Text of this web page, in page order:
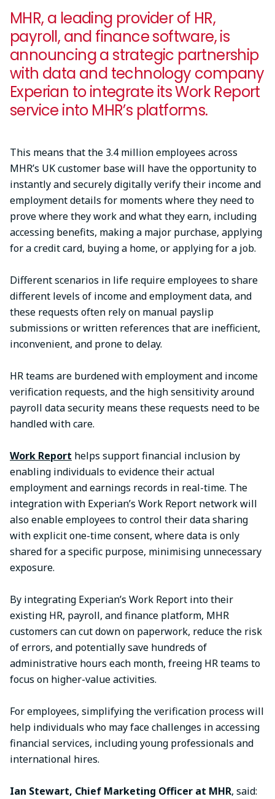
MHR, a leading provider of HR,
payroll, and finance software, is
announcing a strategic partnership
with data and technology company
Experian to integrate its Work Report
service into MHR’s platforms.
This means that the 3.4 million employees across
MHR’s UK customer base will have the opportunity to
instantly and securely digitally verify their income and
employment details for moments where they need to
prove where they work and what they earn, including
accessing benefits, making a major purchase, applying
for a credit card, buying a home, or applying for a job.
Different scenarios in life require employees to share
different levels of income and employment data, and
these requests often rely on manual payslip
submissions or written references that are inefficient,
inconvenient, and prone to delay.
HR teams are burdened with employment and income
verification requests, and the high sensitivity around
payroll data security means these requests need to be
handled with care.
Work Report helps support financial inclusion by
enabling individuals to evidence their actual
employment and earnings records in real-time. The
integration with Experian’s Work Report network will
also enable employees to control their data sharing
with explicit one-time consent, where data is only
shared for a specific purpose, minimising unnecessary
exposure.
By integrating Experian’s Work Report into their
existing HR, payroll, and finance platform, MHR
customers can cut down on paperwork, reduce the risk
of errors, and potentially save hundreds of
administrative hours each month, freeing HR teams to
focus on higher-value activities.
For employees, simplifying the verification process will
help individuals who may face challenges in accessing
financial services, including young professionals and
international hires.
Ian Stewart, Chief Marketing Officer at MHR, said: